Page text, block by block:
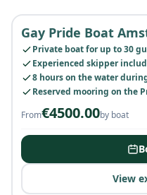
Gay Pride Boat
Private boat for up to 30
Experienced skipper
8 hours on the water
Reserved mooring on the
From€4500.00by boat
View